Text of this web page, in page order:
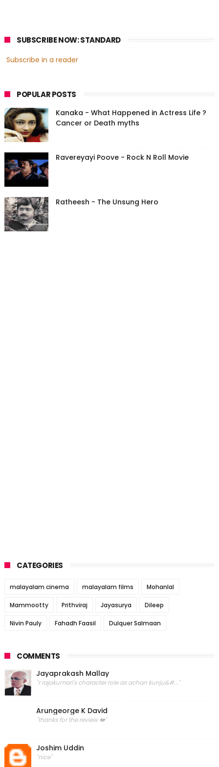
SUBSCRIBE NOW: STANDARD
Subscribe in a reader
POPULAR POSTS
Kanaka - What Happened in Actress Life ?
Cancer or Death myths
Ravereyayi Poove - Rock N Roll Movie
Ratheesh - The Unsung Hero
CATEGORIES
malayalam cinema malayalam films Mohanlal
Mammootty Prithviraj Jayasurya Dileep
Nivin Pauly Fahadh Faasil Dulquer Salmaan
COMMENTS
Jayaprakash Mallay
"r rajakumari's character role as achan kunju&#..."
Arungeorge K David
"thanks for the review ❤️"
Joshim Uddin
"nice"